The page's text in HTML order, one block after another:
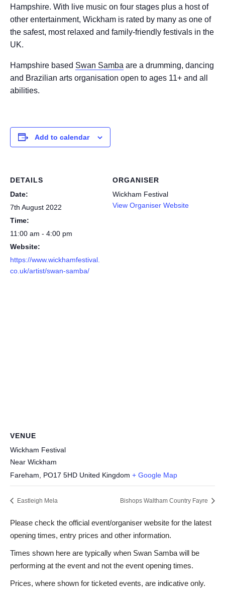
Hampshire. With live music on four stages plus a host of
other entertainment, Wickham is rated by many as one of
the safest, most relaxed and family-friendly festivals in the
UK.
Hampshire based Swan Samba are a drumming, dancing
and Brazilian arts organisation open to ages 11+ and all
abilities.
Add to calendar
DETAILS
Date:
7th August 2022
Time:
11:00 am - 4:00 pm
Website:
https://www.wickhamfestival.
co.uk/artist/swan-samba/
ORGANISER
Wickham Festival
View Organiser Website
VENUE
Wickham Festival
Near Wickham
Fareham
PO17 5HD United Kingdom + Google Map
Eastleigh Mela Bishops Waltham Country Fayre
Please check the official event/organiser website for the latest
opening times, entry prices and other information.
Times shown here are typically when Swan Samba will be
performing at the event and not the event opening times.
Prices, where shown for ticketed events, are indicative only.